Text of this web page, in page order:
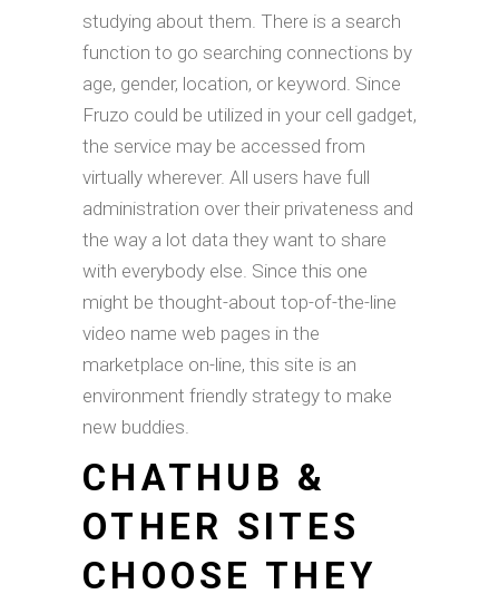
studying about them. There is a search
function to go searching connections by
age, gender, location, or keyword. Since
Fruzo could be utilized in your cell gadget,
the service may be accessed from
virtually wherever. All users have full
administration over their privateness and
the way a lot data they want to share
with everybody else. Since this one
might be thought-about top-of-the-line
video name web pages in the
marketplace on-line, this site is an
environment friendly strategy to make
new buddies.
CHATHUB &
OTHER SITES
CHOOSE THEY